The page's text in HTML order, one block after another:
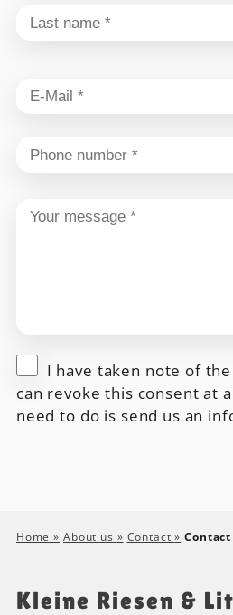
I have taken note of the
can revoke this consent at
need to do is send us an
Home» About us » Contact»
Kleine Riesen &